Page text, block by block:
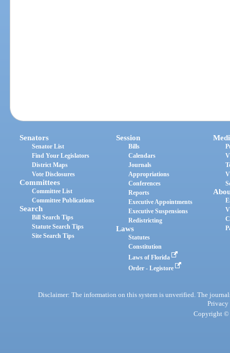
Senators
Senator List
Find Your Legislators
District Maps
Vote Disclosures
Committees
Committee List
Committee Publications
Search
Bill Search Tips
Statute Search Tips
Site Search Tips
Session
Bills
Calendars
Journals
Appropriations
Conferences
Reports
Executive Appointments
Executive Suspensions
Redistricting
Laws
Statutes
Constitution
Laws of Florida
Order - Legistore
Disclaimer: The information on this system is unverified. The
Privacy
Copyright ©